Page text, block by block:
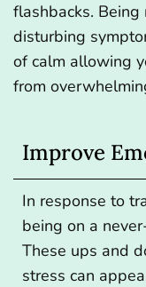
flashbacks.
disturbing
of calm allowing
from
Improve
In response to
being on a
These ups and
stress can